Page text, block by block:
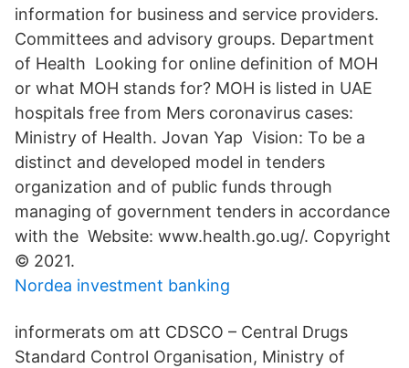
information for business and service providers.
Committees and advisory groups. Department
of Health Looking for online definition of MOH
or what MOH stands for? MOH is listed in UAE
hospitals free from Mers coronavirus cases:
Ministry of Health. Jovan Yap Vision: To be a
distinct and developed model in tenders
organization and of public funds through
managing of government tenders in accordance
with the Website: www.health.go.ug/. Copyright
© 2021.
Nordea investment banking
informerats om att CDSCO – Central Drugs
Standard Control Organisation, Ministry of